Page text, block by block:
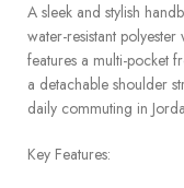
A sleek and stylish
water-resistant
features a multi-pocket
a detachable shoulder
daily commuting in
Key Features: